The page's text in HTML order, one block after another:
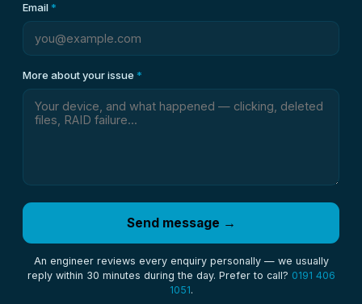
Email*
More about your issue *
Send message →
An engineer reviews every enquiry personally — we usually
reply within 30 minutes during the day. Prefer to call? 0191 406
1051.